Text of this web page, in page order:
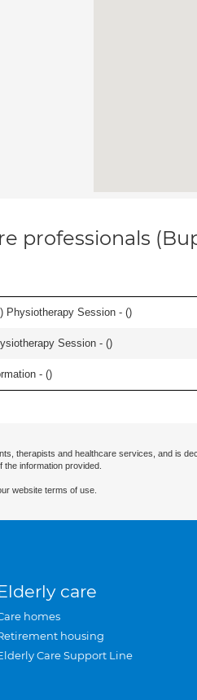
professionals
Physiotherapy Session - ()
Session - ()
- ()
therapists and healthcare services, and is
information provided.
website terms of use.
care
homes
housing
Care Support Line